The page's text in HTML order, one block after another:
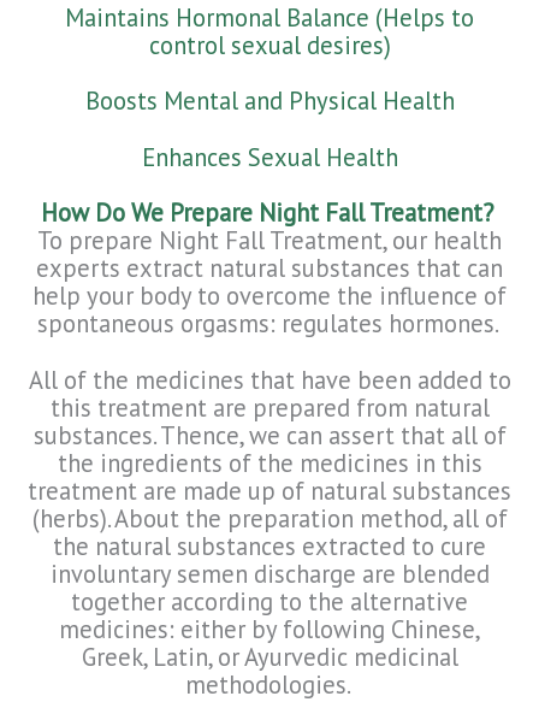
Maintains Hormonal Balance (Helps to
control sexual desires)
Boosts Mental and Physical Health
Enhances Sexual Health
How Do We Prepare Night Fall Treatment?
To prepare Night Fall Treatment, our health
experts extract natural substances that can
help your body to overcome the influence of
spontaneous orgasms: regulates hormones.
All of the medicines that have been added to
this treatment are prepared from natural
substances. Thence, we can assert that all of
the ingredients of the medicines in this
treatment are made up of natural substances
(herbs). About the preparation method, all of
the natural substances extracted to cure
involuntary semen discharge are blended
together according to the alternative
medicines: either by following Chinese,
Greek, Latin, or Ayurvedic medicinal
methodologies.